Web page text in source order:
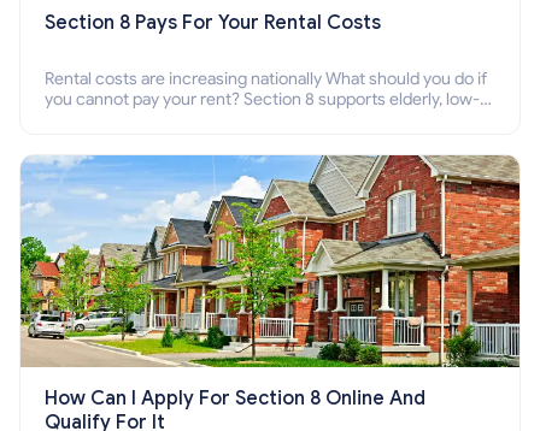
Section 8 Pays For Your Rental Costs
Rental costs are increasing nationally What should you do if
you cannot pay your rent? Section 8 supports elderly, low-
How Can I Apply For Section 8 Online And
Qualify For It